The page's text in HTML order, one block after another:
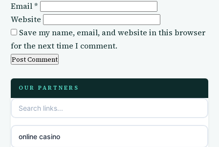
Email*
Website
Save my name, email, and website in this browser
for the next time I comment.
OUR PARTNERS
online casino